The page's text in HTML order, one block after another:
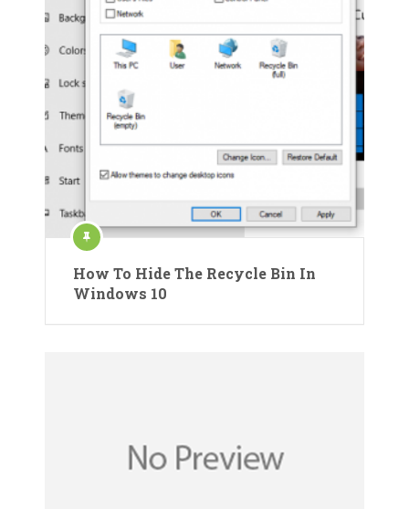
How To Hide The Recycle Bin In
Windows 10